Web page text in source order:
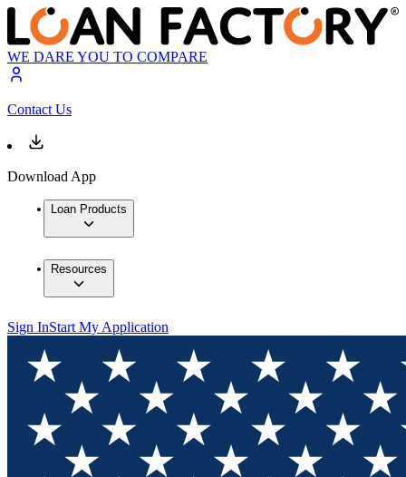
WE DARE YOU TO COMPARE
Contact Us
Download App
Loan Products
Resources
Sign InStart My Application